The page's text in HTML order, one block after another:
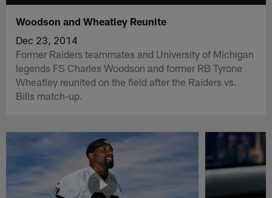
Woodson and Wheatley Reunite
Dec 23, 2014
Former Raiders teammates and University of Michigan
legends FS Charles Woodson and former RB Tyrone
Wheatley reunited on the field after the Raiders vs.
Bills match-up.